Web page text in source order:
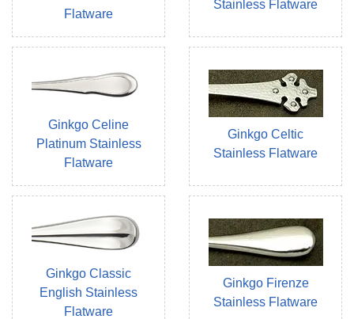
Flatware
Stainless Flatware
Ginkgo Celine
Platinum Stainless
Flatware
Ginkgo Celtic
Stainless Flatware
Ginkgo Classic
English Stainless
Flatware
Ginkgo Firenze
Stainless Flatware